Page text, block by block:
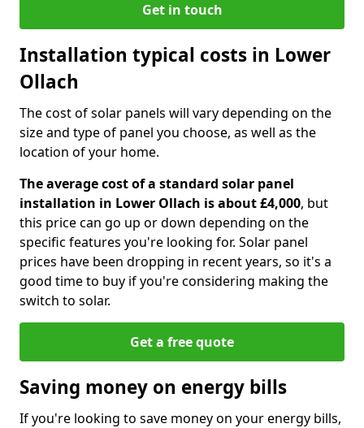
Get in touch
Installation typical costs in Lower
Ollach
The cost of solar panels will vary depending on the
size and type of panel you choose, as well as the
location of your home.
The average cost of a standard solar panel
installation in Lower Ollach is about £4,000, but
this price can go up or down depending on the
specific features you're looking for. Solar panel
prices have been dropping in recent years, so it's a
good time to buy if you're considering making the
switch to solar.
Get a free quote
Saving money on energy bills
If you're looking to save money on your energy bills,